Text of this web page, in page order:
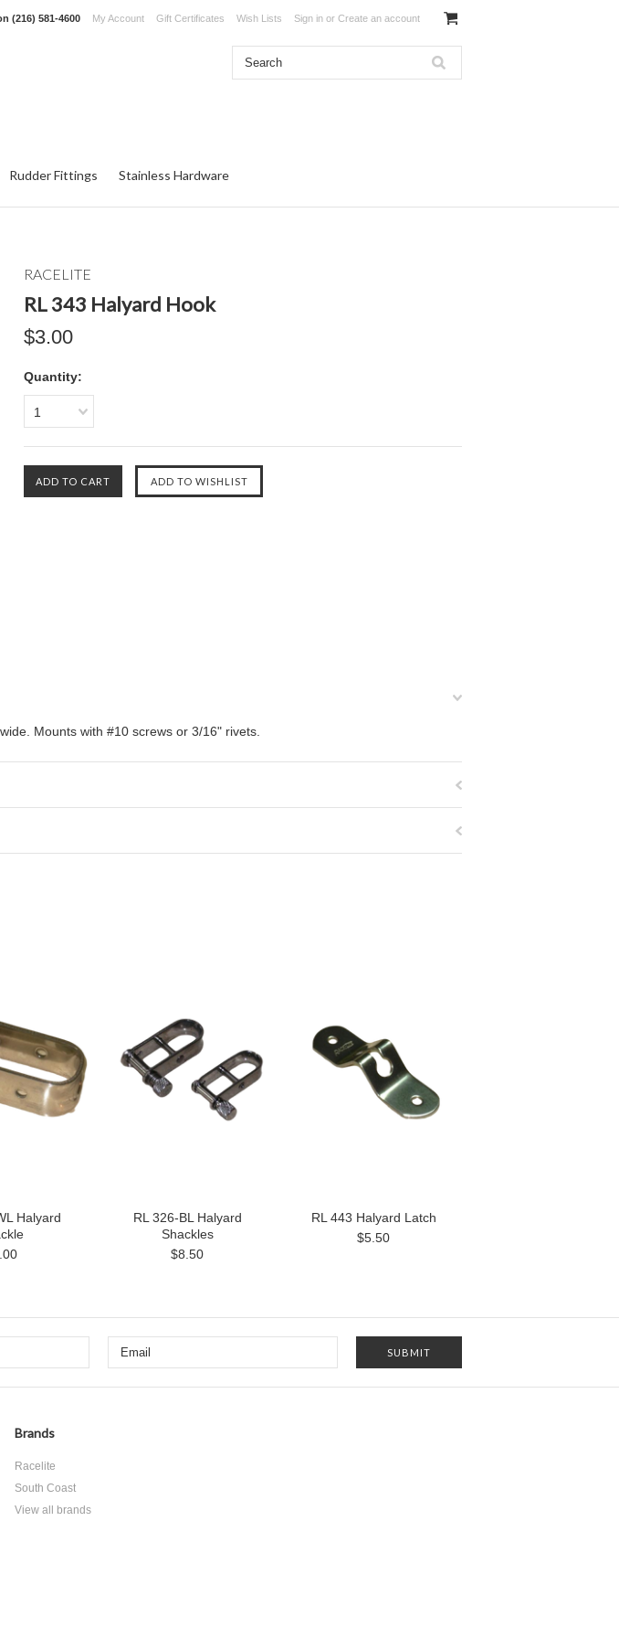
(216) 581-4600 My Account Gift Certificates Wish Lists Sign in or Create an account
Rudder Fittings Stainless Hardware
RACELITE
RL 343 Halyard Hook
$3.00
Quantity:
1
Mounts with #10 screws or 3/16" rivets.
Halyard
RL 326-BL Halyard
Shackles
$8.50
RL 443 Halyard Latch
$5.50
Brands
Racelite
South Coast
View all brands